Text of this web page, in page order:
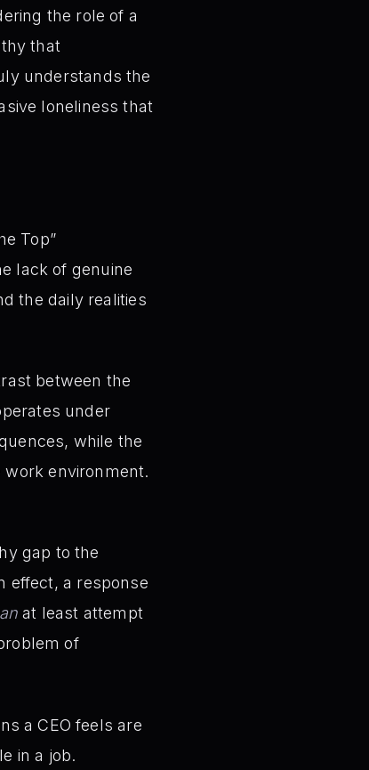
the role of a
that
understands the
loneliness that
Top”
lack of genuine
the daily realities
between the
under
while the
environment.
gap to the
effect, a response
at least attempt
of
a CEO feels are
in a job.